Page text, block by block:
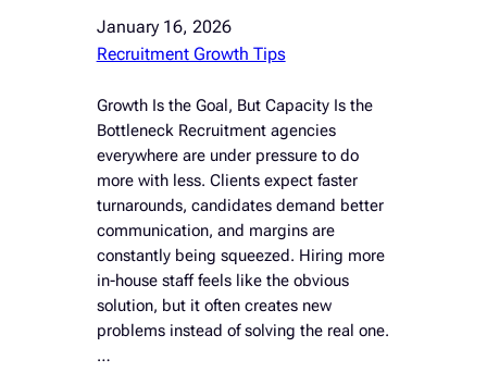
January 16, 2026
Recruitment Growth Tips
Growth Is the Goal, But Capacity Is the
Bottleneck Recruitment agencies
everywhere are under pressure to do
more with less. Clients expect faster
turnarounds, candidates demand better
communication, and margins are
constantly being squeezed. Hiring more
in-house staff feels like the obvious
solution, but it often creates new
problems instead of solving the real one.
…